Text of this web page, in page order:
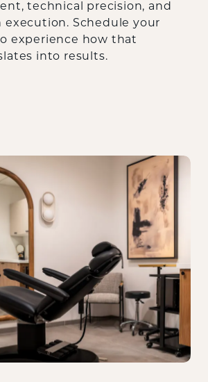
technical precision, and
execution. Schedule your
experience how that
into results.